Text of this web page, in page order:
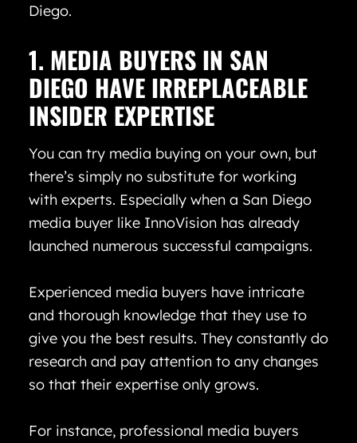
Diego.
1. MEDIA BUYERS IN SAN
DIEGO HAVE IRREPLACEABLE
INSIDER EXPERTISE
You can try media buying on your own, but
there’s simply no substitute for working
with experts. Especially when a San Diego
media buyer like InnoVision has already
launched numerous successful campaigns.
Experienced media buyers have intricate
and thorough knowledge that they use to
give you the best results. They constantly do
research and pay attention to any changes
so that their expertise only grows.
For instance, professional media buyers